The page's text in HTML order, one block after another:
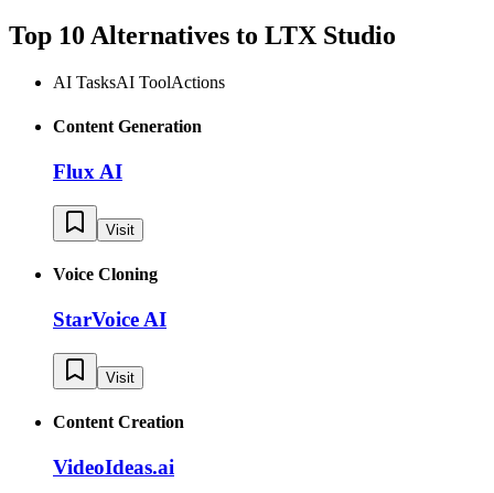
Top 10 Alternatives to LTX Studio
AI TasksAI ToolActions
Content Generation
Flux AI
Visit
Voice Cloning
StarVoice AI
Visit
Content Creation
VideoIdeas.ai